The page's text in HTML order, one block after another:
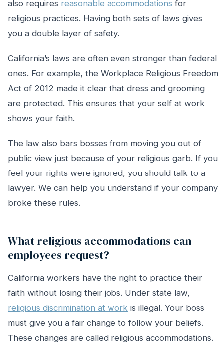
also requires reasonable accommodations for
religious practices. Having both sets of laws gives
you a double layer of safety.
California’s laws are often even stronger than federal
ones. For example, the Workplace Religious Freedom
Act of 2012 made it clear that dress and grooming
are protected. This ensures that your self at work
shows your faith.
The law also bars bosses from moving you out of
public view just because of your religious garb. If you
feel your rights were ignored, you should talk to a
lawyer. We can help you understand if your company
broke these rules.
What religious accommodations can
employees request?
California workers have the right to practice their
faith without losing their jobs. Under state law,
religious discrimination at work is illegal. Your boss
must give you a fair change to follow your beliefs.
These changes are called religious accommodations.